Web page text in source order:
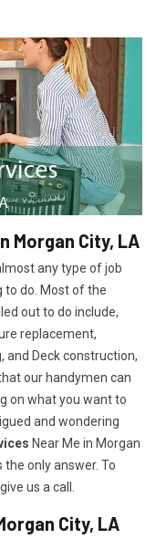
Morgan City, LA
any type of job
to do. Most of the
out to do include,
replacement,
and Deck construction,
our handymen can
on what you want to
and wondering
Near Me in Morgan
the only answer. To
us a call.
City, LA